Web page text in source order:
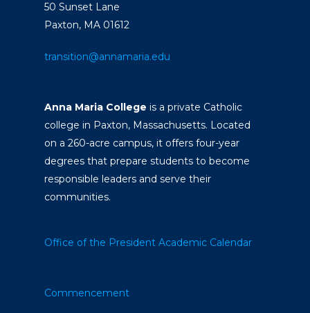
50 Sunset Lane
Paxton, MA 01612
transition@annamaria.edu
Anna Maria College is a private Catholic
college in Paxton, Massachusetts. Located
on a 260-acre campus, it offers four-year
degrees that prepare students to become
responsible leaders and serve their
communities.
Office of the President Academic Calendar
Commencement